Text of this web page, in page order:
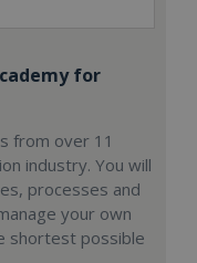
for
from over 11
industry. You will
processes and
your own
shortest possible